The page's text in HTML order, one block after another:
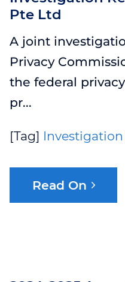
WEBINAR 8
WEBINAR 9
Pte Ltd
A joint
Privacy
the federal
pr...
[Tag]
Read On